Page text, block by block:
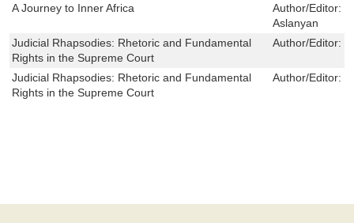
A Journey to Inner Africa Author/Editor:
Aslanyan
Judicial Rhapsodies: Rhetoric and Fundamental
Rights in the Supreme Court
Author/Editor:
Judicial Rhapsodies: Rhetoric and Fundamental
Rights in the Supreme Court
Author/Editor: